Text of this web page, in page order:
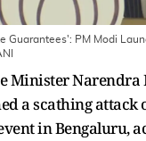
Guarantees': PM Modi
Minister Narendra
a scathing attack
in Bengaluru,